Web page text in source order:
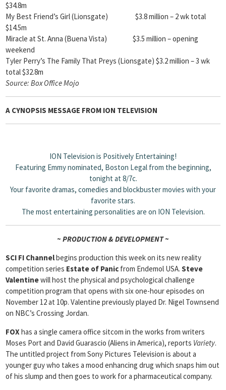
$34.8m
My Best Friend’s Girl (Lionsgate) $3.8 million – 2 wk total
$14.5m
Miracle at St. Anna (Buena Vista) $3.5 million – opening
weekend
Tyler Perry’s The Family That Preys (Lionsgate) $3.2 million – 3 wk
total $32.8m
Source: Box Office Mojo
A CYNOPSIS MESSAGE FROM ION TELEVISION
ION Television is Positively Entertaining!
Featuring Emmy nominated, Boston Legal from the beginning,
tonight at 8/7c.
Your favorite dramas, comedies and blockbuster movies with your
favorite stars.
The most entertaining personalities are on ION Television.
~ PRODUCTION & DEVELOPMENT ~
SCI FI Channelbegins production this week on its new reality
competition series Estate of Panic from Endemol USA. Steve
Valentinewill host the physical and psychological challenge
competition program that opens with six one-hour episodes on
November 12 at 10p. Valentine previously played Dr. Nigel Townsend
on NBC’s Crossing Jordan.
FOX has a single camera office sitcom in the works from writers
Moses Port and David Guarascio (Aliens in America), reports Variety.
The untitled project from Sony Pictures Television is about a
younger guy who takes a mood enhancing drug which snaps him out
of his slump and then goes to work for a pharmaceutical company.